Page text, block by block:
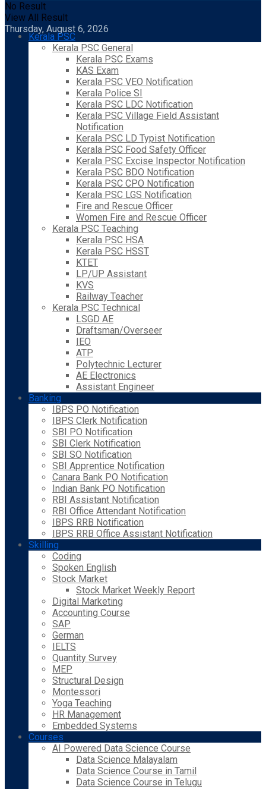
No Result
View All Result
Thursday, August 6, 2026
Kerala PSC
Kerala PSC General
Kerala PSC Exams
KAS Exam
Kerala PSC VEO Notification
Kerala Police SI
Kerala PSC LDC Notification
Kerala PSC Village Field Assistant
Notification
Kerala PSC LD Typist Notification
Kerala PSC Food Safety Officer
Kerala PSC Excise Inspector Notification
Kerala PSC BDO Notification
Kerala PSC CPO Notification
Kerala PSC LGS Notification
Fire and Rescue Officer
Women Fire and Rescue Officer
Kerala PSC Teaching
Kerala PSC HSA
Kerala PSC HSST
KTET
LP/UP Assistant
KVS
Railway Teacher
Kerala PSC Technical
LSGD AE
Draftsman/Overseer
IEO
ATP
Polytechnic Lecturer
AE Electronics
Assistant Engineer
Banking
IBPS PO Notification
IBPS Clerk Notification
SBI PO Notification
SBI Clerk Notification
SBI SO Notification
SBI Apprentice Notification
Canara Bank PO Notification
Indian Bank PO Notification
RBI Assistant Notification
RBI Office Attendant Notification
IBPS RRB Notification
IBPS RRB Office Assistant Notification
Skilling
Coding
Spoken English
Stock Market
Stock Market Weekly Report
Digital Marketing
Accounting Course
SAP
German
IELTS
Quantity Survey
MEP
Structural Design
Montessori
Yoga Teaching
HR Management
Embedded Systems
Courses
AI Powered Data Science Course
Data Science Malayalam
Data Science Course in Tamil
Data Science Course in Telugu